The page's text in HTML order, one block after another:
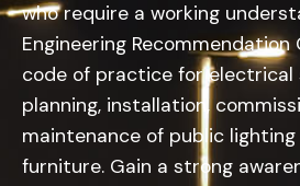
who require a working
Engineering
code of practice for
planning, installation,
maintenance of public
furniture. Gain a strong